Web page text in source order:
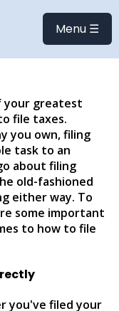
Menu ☰
your greatest
file taxes.
you own, filing
task to an
about filing
old-fashioned
either way. To
some important
to how to file
you've filed your